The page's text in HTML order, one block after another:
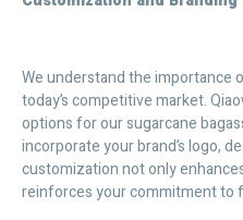
We understand the importance
today’s competitive market.
options for our sugarcane
incorporate your brand’s logo,
customization not only
reinforces your commitment to